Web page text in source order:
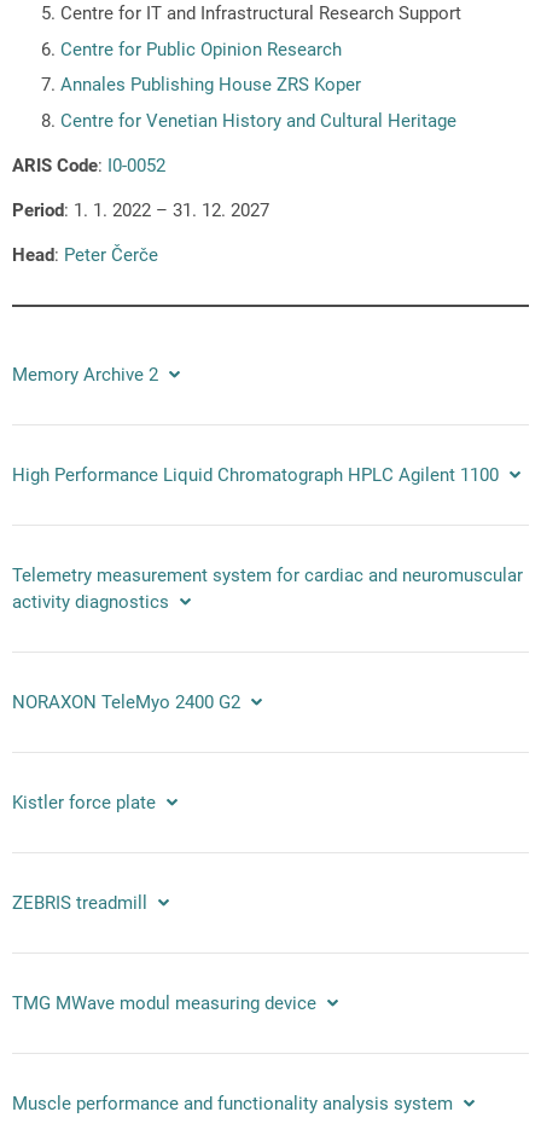
Centre for IT and Infrastructural Research Support
Centre for Public Opinion Research
Annales Publishing House ZRS Koper
Centre for Venetian History and Cultural Heritage
ARIS Code: I0-0052
Period: 1. 1. 2022 – 31. 12. 2027
Head: Peter Čerče
Memory Archive 2
High Performance Liquid Chromatograph HPLC Agilent 1100
Telemetry measurement system for cardiac and neuromuscular
activity diagnostics
NORAXON TeleMyo 2400 G2
Kistler force plate
ZEBRIS treadmill
TMG MWave modul measuring device
Muscle performance and functionality analysis system